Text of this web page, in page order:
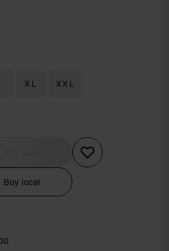
XL XXL
Buy local